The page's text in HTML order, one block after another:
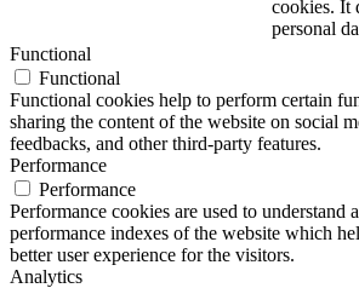
cookies. It
personal
Functional
Functional
Functional cookies help to perform certain
sharing the content of the website on social
feedbacks, and other third-party features.
Performance
Performance
Performance cookies are used to understand
performance indexes of the website which
better user experience for the visitors.
Analytics